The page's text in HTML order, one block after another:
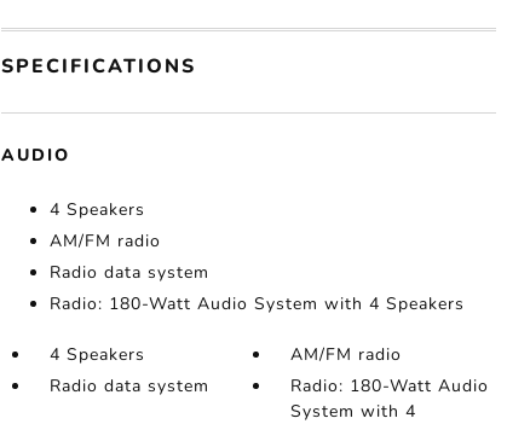
SPECIFICATIONS
AUDIO
4 Speakers
AM/FM radio
Radio data system
Radio: 180-Watt Audio System with 4 Speakers
4 Speakers
AM/FM radio
Radio data system
Radio: 180-Watt Audio
System with 4